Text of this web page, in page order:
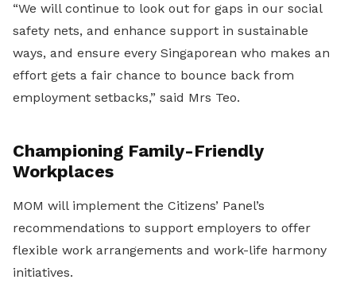
“We will continue to look out for gaps in our social
safety nets, and enhance support in sustainable
ways, and ensure every Singaporean who makes an
effort gets a fair chance to bounce back from
employment setbacks,” said Mrs Teo.
Championing Family-Friendly
Workplaces
MOM will implement the Citizens’ Panel’s
recommendations to support employers to offer
flexible work arrangements and work-life harmony
initiatives.